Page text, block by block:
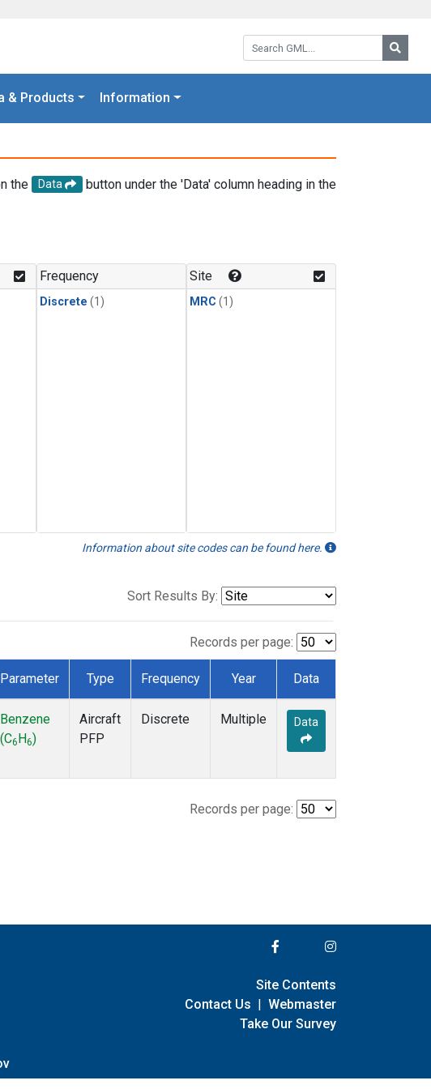
Search GML:
& Products Information
the Data
button under the 'Data' column heading in the
Frequency
Discrete (1)
Site
MRC (1)
Information about site codes can be found here.
Sort Results By:
Records per page:
Parameter Type Frequency Year Data
Benzene
(C6 H6)
Aircraft
PFP
Discrete Multiple Data
Records per page:
Site Contents
Contact Us | Webmaster
Take Our Survey